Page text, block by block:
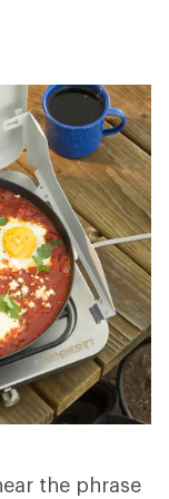
the phrase